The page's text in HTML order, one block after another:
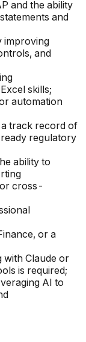
and the ability
and
improving
and
skills;
automation
track record of
regulatory
ability to
cross-
or a
with Claude or
is required;
AI to